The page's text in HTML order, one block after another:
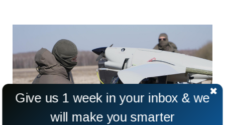
Give us 1 week in your inbox & we
will make you smarter